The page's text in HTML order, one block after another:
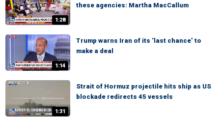
1:28
these agencies: Martha MacCallum
1:14
Trump warns Iran of its ‘last chance’ to
make a deal
1:31
Strait of Hormuz projectile hits ship as US
blockade redirects 45 vessels